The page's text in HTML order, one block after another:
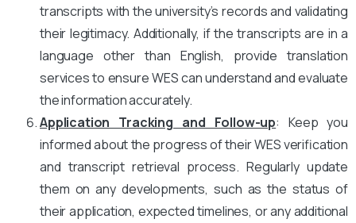
transcripts with the university’s records and validating
their legitimacy. Additionally, if the transcripts are in a
language other than English, provide translation
services to ensure WES can understand and evaluate
the information accurately.
Application Tracking and Follow-up: Keep you
informed about the progress of their WES verification
and transcript retrieval process. Regularly update
them on any developments, such as the status of
their application, expected timelines, or any additional